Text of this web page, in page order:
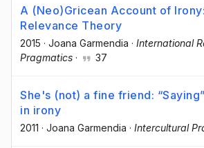
A (Neo)Gricean Account of
Relevance Theory
2015 · Joana Garmendia · International
Pragmatics · 37
She's (not) a fine friend:
in irony
2011 · Joana Garmendia · Intercultural